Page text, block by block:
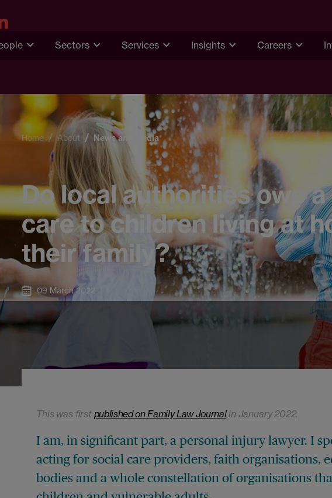
Sectors Services Insights Careers
Home About News and media
Do local authorities owe
care to children living at
their family?
09 March 2022
This was first published on Family Law Journalin January 2022.
I am, in significant part, a personal injury lawyer. I
acting for social care providers, faith organisations,
bodies and a whole constellation of organisations